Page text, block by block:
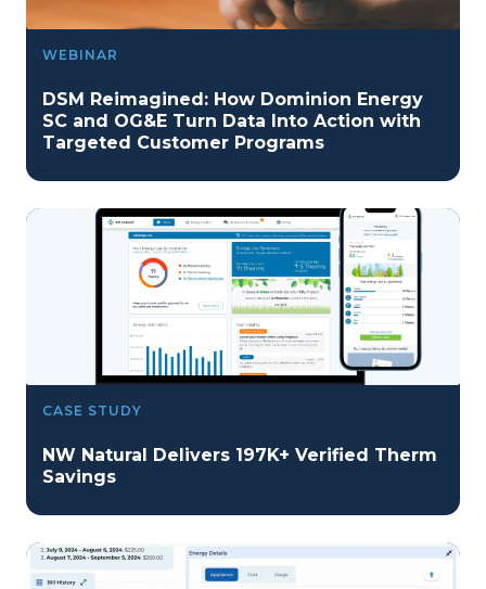
WEBINAR
DSM Reimagined: How Dominion Energy
SC and OG&E Turn Data Into Action with
Targeted Customer Programs
CASE STUDY
NW Natural Delivers 197K+ Verified Therm
Savings